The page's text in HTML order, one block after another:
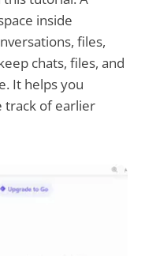
inside
files,
chats, files, and
It helps you
track of earlier